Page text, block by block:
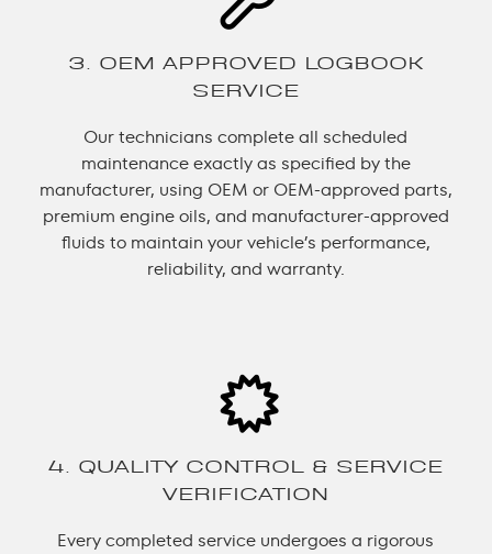
3. OEM APPROVED LOGBOOK
SERVICE
Our technicians complete all scheduled
maintenance exactly as specified by the
manufacturer, using OEM or OEM-approved parts,
premium engine oils, and manufacturer-approved
fluids to maintain your vehicle’s performance,
reliability, and warranty.
4. QUALITY CONTROL & SERVICE
VERIFICATION
Every completed service undergoes a rigorous